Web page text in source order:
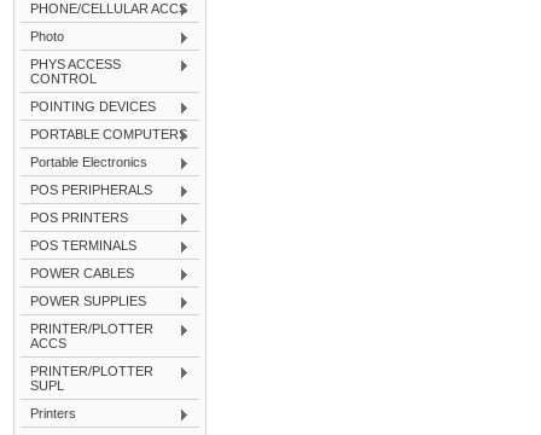
PHONE/CELLULAR ACCS
Photo
PHYS ACCESS
CONTROL
POINTING DEVICES
PORTABLE COMPUTERS
Portable Electronics
POS PERIPHERALS
POS PRINTERS
POS TERMINALS
POWER CABLES
POWER SUPPLIES
PRINTER/PLOTTER
ACCS
PRINTER/PLOTTER
SUPL
Printers